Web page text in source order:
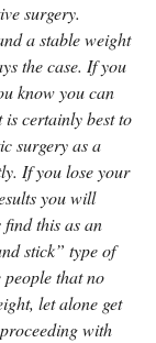
surgery.
a stable weight
the case. If you
know you can
certainly best to
surgery as a
If you lose your
you will
this as an
stick” type of
that no
let alone get
with